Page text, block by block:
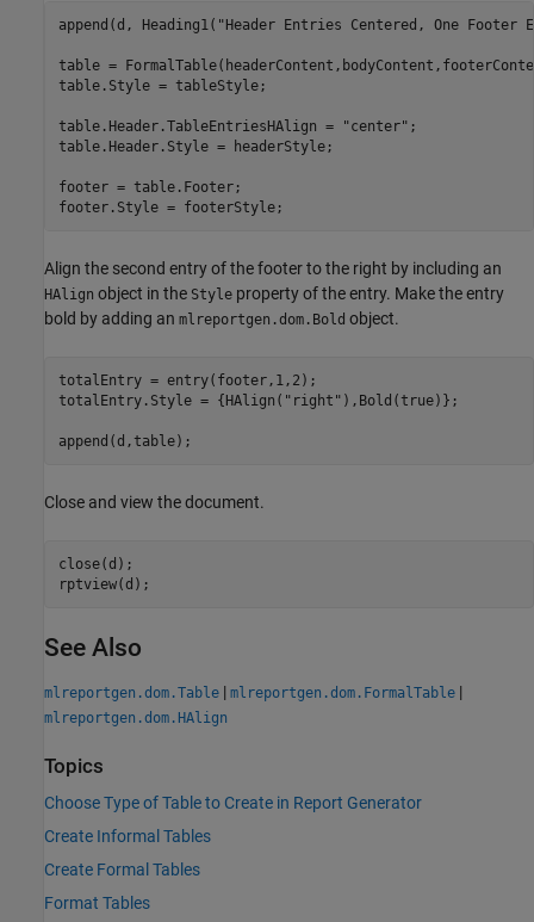
append(d, Heading1( "Header Entries Centered, One Footer
table =
table.Style = tableStyle;
table.Header.TableEntriesHAlign = "center" ;
table.Header.Style = headerStyle;
footer = table.Footer;
footer.Style = footerStyle;
Align the second entry of the footer to the right by including an
HAlign object in the Style property of the entry. Make the entry
bold by adding an mlreportgen.dom.Bold object.
totalEntry = entry(footer,1,2);
totalEntry.Style = {HAlign( "right" ),Bold(true)};
append(d,table);
Close and view the document.
close(d);
rptview(d);
See Also
mlreportgen.dom.Table | mlreportgen.dom.FormalTable |
mlreportgen.dom.HAlign
Topics
Choose Type of Table to Create in Report Generator
Create Informal Tables
Create Formal Tables
Format Tables